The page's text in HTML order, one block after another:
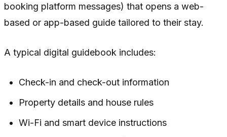
booking platform messages) that opens a web-
based or app-based guide tailored to their stay.
A typical digital guidebook includes:
Check-in and check-out information
Property details and house rules
Wi-Fi and smart device instructions